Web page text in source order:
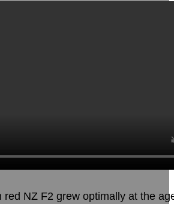
red NZ F2 grew optimally at the